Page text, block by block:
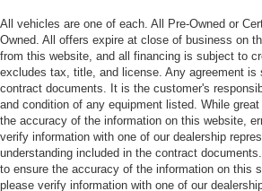
All vehicles are one of each. All Pre-Owned or
Owned. All offers expire at close of business on
from this website, and all financing is subject to
excludes tax, title, and license. Any agreement is
contract documents. It is the customer's
and condition of any equipment listed. While
the accuracy of the information on this website,
verify information with one of our dealership
understanding included in the contract
to ensure the accuracy of the information on this
please verify information with one of our